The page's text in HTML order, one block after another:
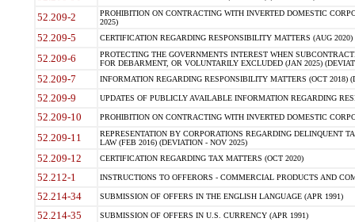
52.209-2
PROHIBITION ON CONTRACTING WITH INVERTED DOMESTIC
2025)
52.209-5 CERTIFICATION REGARDING RESPONSIBILITY MATTERS (AUG
52.209-6
PROTECTING THE GOVERNMENTS INTEREST WHEN
FOR DEBARMENT, OR VOLUNTARILY EXCLUDED (JAN 2025)
52.209-7 INFORMATION REGARDING RESPONSIBILITY MATTERS (OCT 2018)
52.209-9 UPDATES OF PUBLICLY AVAILABLE INFORMATION REGARDING
52.209-10 PROHIBITION ON CONTRACTING WITH INVERTED DOMESTIC
52.209-11
REPRESENTATION BY CORPORATIONS REGARDING DELINQUENT
LAW (FEB 2016) (DEVIATION - NOV 2025)
52.209-12 CERTIFICATION REGARDING TAX MATTERS (OCT 2020)
52.212-1 INSTRUCTIONS TO OFFERORS - COMMERCIAL PRODUCTS AND
52.214-34 SUBMISSION OF OFFERS IN THE ENGLISH LANGUAGE (APR 1991)
52.214-35 SUBMISSION OF OFFERS IN U.S. CURRENCY (APR 1991)